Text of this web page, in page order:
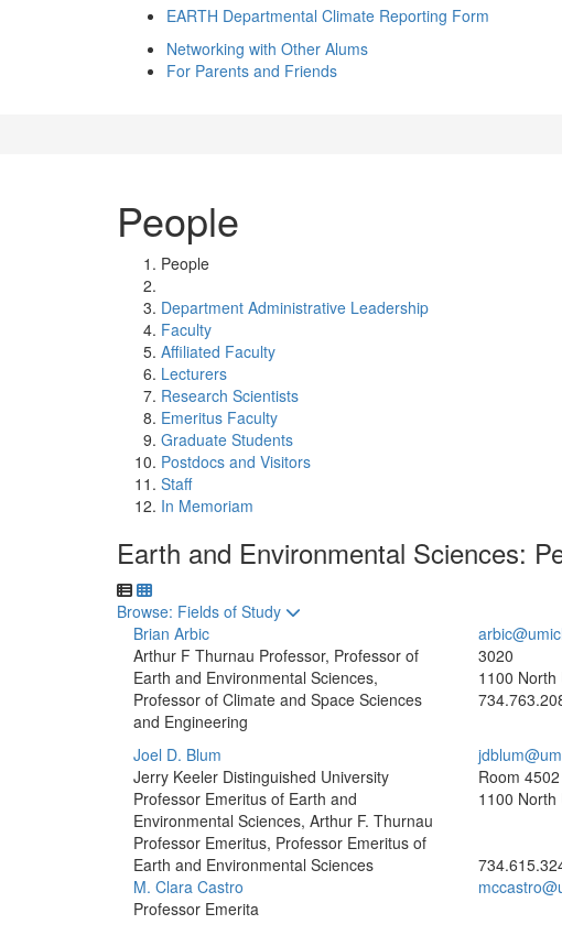
EARTH Departmental Climate Reporting Form
Networking with Other Alums
For Parents and Friends
People
People
Department Administrative Leadership
Faculty
Affiliated Faculty
Lecturers
Research Scientists
Emeritus Faculty
Graduate Students
Postdocs and Visitors
Staff
In Memoriam
Earth and Environmental Sciences:
Toggle to
Browse: Fields of Study
Brian Arbic
Arthur F Thurnau Professor, Professor of
Earth and Environmental Sciences,
Professor of Climate and Space Sciences
and Engineering
3020
1100 North
Joel D. Blum
Jerry Keeler Distinguished University
Professor Emeritus of Earth and
Environmental Sciences, Arthur F. Thurnau
Professor Emeritus, Professor Emeritus of
Earth and Environmental Sciences
Room 4502
1100 North
M. Clara Castro
Professor Emerita